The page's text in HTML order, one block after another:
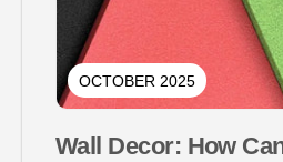
OCTOBER 2025
Wall Decor: How